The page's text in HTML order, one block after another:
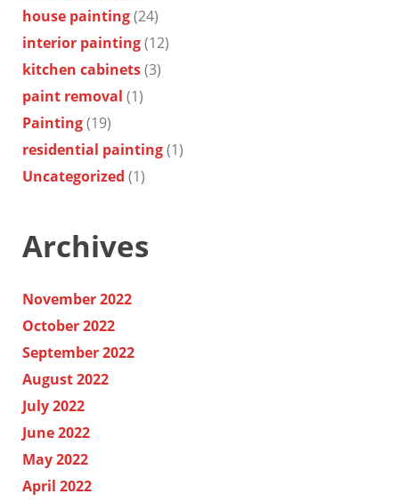
house painting(24)
interior painting(12)
kitchen cabinets(3)
paint removal (1)
Painting(19)
residential painting(1)
Uncategorized (1)
Archives
November 2022
October 2022
September 2022
August 2022
July 2022
June 2022
May 2022
April 2022